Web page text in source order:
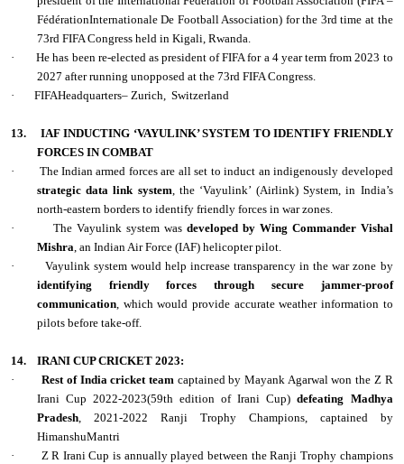
FédérationInternationale De Football Association) for the 3rd time at the
73rd FIFA Congress held in Kigali, Rwanda.
·
He has been re-elected as president of FIFA for a 4 year term from 2023 to
2027 after running unopposed at the 73rd FIFA Congress.
·
FIFAHeadquarters– Zurich, Switzerland
13.
IAF INDUCTING ‘VAYULINK’ SYSTEM TO IDENTIFY FRIENDLY
FORCES IN COMBAT
·
The Indian armed forces are all set to induct an indigenously developed
strategic data link system, the ‘Vayulink’ (Airlink) System, in India’s
north-eastern borders to identify friendly forces in war zones.
·
The Vayulink system was developed by Wing Commander Vishal
Mishra, an Indian Air Force (IAF) helicopter pilot.
·
Vayulink system would help increase transparency in the war zone by
identifying friendly forces through secure jammer-proof
communication, which would provide accurate weather information to
pilots before take-off.
14.
IRANI CUP CRICKET 2023:
·
Rest of India cricket teamcaptained by Mayank Agarwal won the Z R
Irani Cup 2022-2023(59th edition of Irani Cup)defeating Madhya
Pradesh, 2021-2022 Ranji Trophy Champions, captained by
HimanshuMantri
·
Z R Irani Cup is annually played between the Ranji Trophy champions